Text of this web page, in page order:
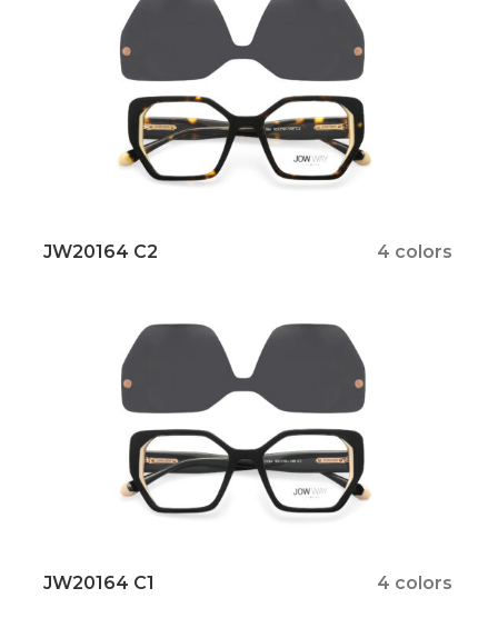
JW20164 C2 4 colors
JW20164 C1 4 colors